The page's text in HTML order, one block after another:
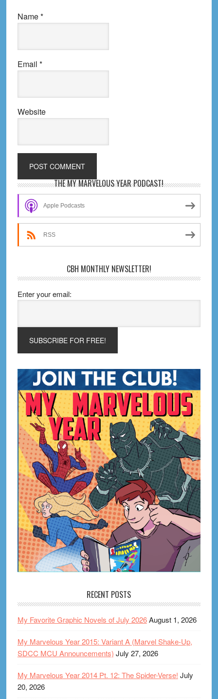
Name*
Email *
Website
Primary
Sidebar
THE MY MARVELOUS YEAR PODCAST!
Apple Podcasts
RSS
CBH MONTHLY NEWSLETTER!
Enter your email:
RECENT POSTS
My Favorite Graphic Novels of July 2026August 1, 2026
My Marvelous Year 2015: Variant A (Marvel Shake-Up,
SDCC MCU Announcements) July 27, 2026
My Marvelous Year 2014 Pt. 12: The Spider-Verse! July
20, 2026